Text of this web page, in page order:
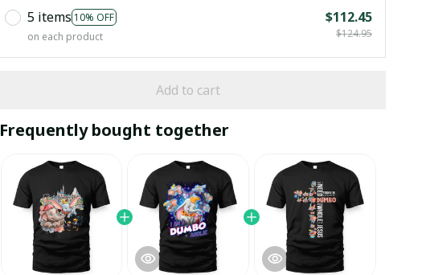
5 items 10% OFF
on each product
$112.45
$124.95
Add to cart
Frequently bought together